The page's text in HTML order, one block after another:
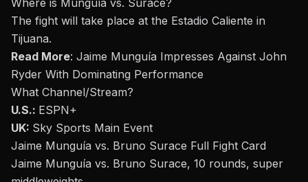
Where is Munguía vs. Surace?
The fight will take place at the Estadio Caliente in
Tijuana.
Read More: Jaime Munguía Impresses Against John
Ryder With Dominating Performance
What Channel/Stream?
U.S.: ESPN+
UK: Sky Sports Main Event
Jaime Munguía vs. Bruno Surace Full Fight Card
Jaime Munguía vs. Bruno Surace, 10 rounds, super